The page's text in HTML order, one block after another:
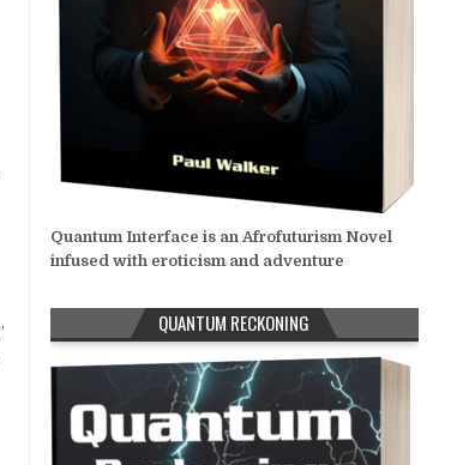
Quantum Interface is an Afrofuturism Novel
infused with eroticism and adventure
QUANTUM RECKONING